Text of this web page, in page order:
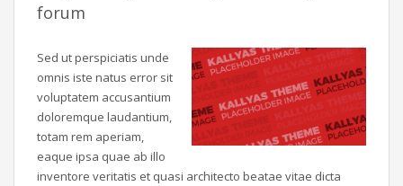
forum
Sed ut perspiciatis unde
omnis iste natus error sit
voluptatem accusantium
doloremque laudantium,
totam rem aperiam,
eaque ipsa quae ab illo
inventore veritatis et quasi architecto beatae vitae dicta